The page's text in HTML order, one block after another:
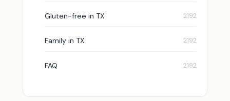
Gluten-free in TX
Family in TX
FAQ